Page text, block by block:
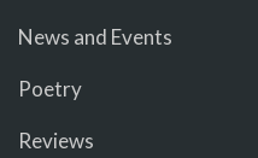
News and Events
Poetry
Reviews